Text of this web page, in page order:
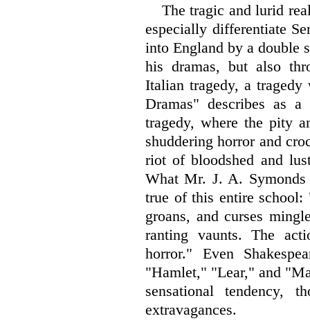
The tragic and lurid
especially differentiate
into England by a double
his dramas, but also
Italian tragedy, a
Dramas" describes as
tragedy, where the pity
shuddering horror and
riot of bloodshed and
What Mr. J. A.
true of this entire
groans, and curses
ranting vaunts. The
horror." Even
"Hamlet," "Lear," and
sensational
extravagances.